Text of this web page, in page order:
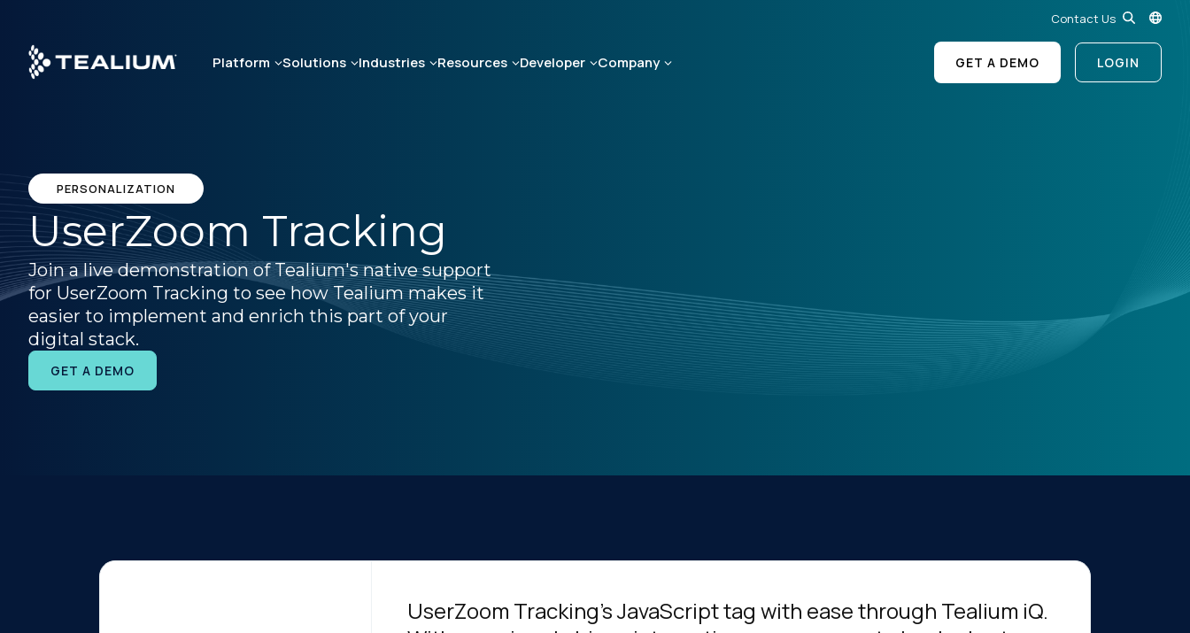
main
content
Contact Us
Platform Solutions Industries Resources Developer Company GET A DEMO LOGIN
PERSONALIZATION
UserZoom Tracking
Join a live demonstration of Tealium's native support
for UserZoom Tracking to see how Tealium makes it
easier to implement and enrich this part of your
digital stack.
GET A DEMO
UserZoom Tracking's JavaScript tag with ease through Tealium iQ.